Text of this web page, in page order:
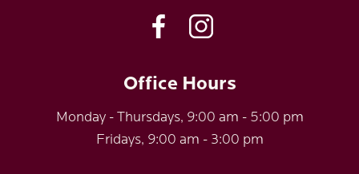
Office Hours
Monday - Thursdays, 9:00 am - 5:00 pm
Fridays, 9:00 am - 3:00 pm